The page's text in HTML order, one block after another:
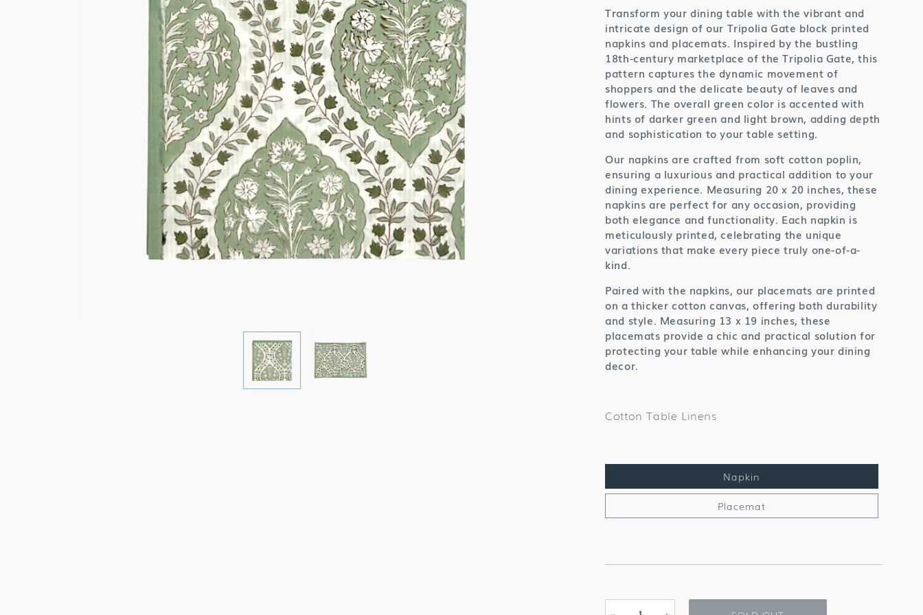
Transform your dining table with the vibrant and
intricate design of our Tripolia Gate block printed
napkins and placemats. Inspired by the bustling
18th-century marketplace of the Tripolia Gate, this
pattern captures the dynamic movement of
shoppers and the delicate beauty of leaves and
flowers. The overall green color is accented with
hints of darker green and light brown, adding depth
and sophistication to your table setting.
Our napkins are crafted from soft cotton poplin,
ensuring a luxurious and practical addition to your
dining experience. Measuring 20 x 20 inches, these
napkins are perfect for any occasion, providing
both elegance and functionality. Each napkin is
meticulously printed, celebrating the unique
variations that make every piece truly one-of-a-
kind.
Paired with the napkins, our placemats are printed
on a thicker cotton canvas, offering both durability
and style. Measuring 13 x 19 inches, these
placemats provide a chic and practical solution for
protecting your table while enhancing your dining
decor.
Cotton Table Linens
Napkin
Placemat